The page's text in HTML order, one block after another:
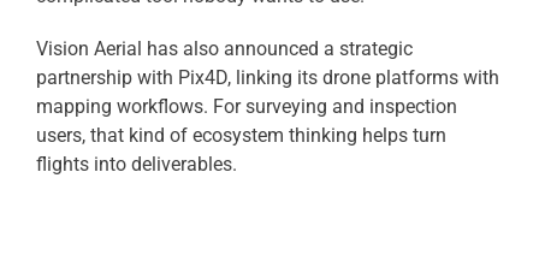
Vision Aerial has also announced a strategic
partnership with Pix4D, linking its drone platforms with
mapping workflows. For surveying and inspection
users, that kind of ecosystem thinking helps turn
flights into deliverables.